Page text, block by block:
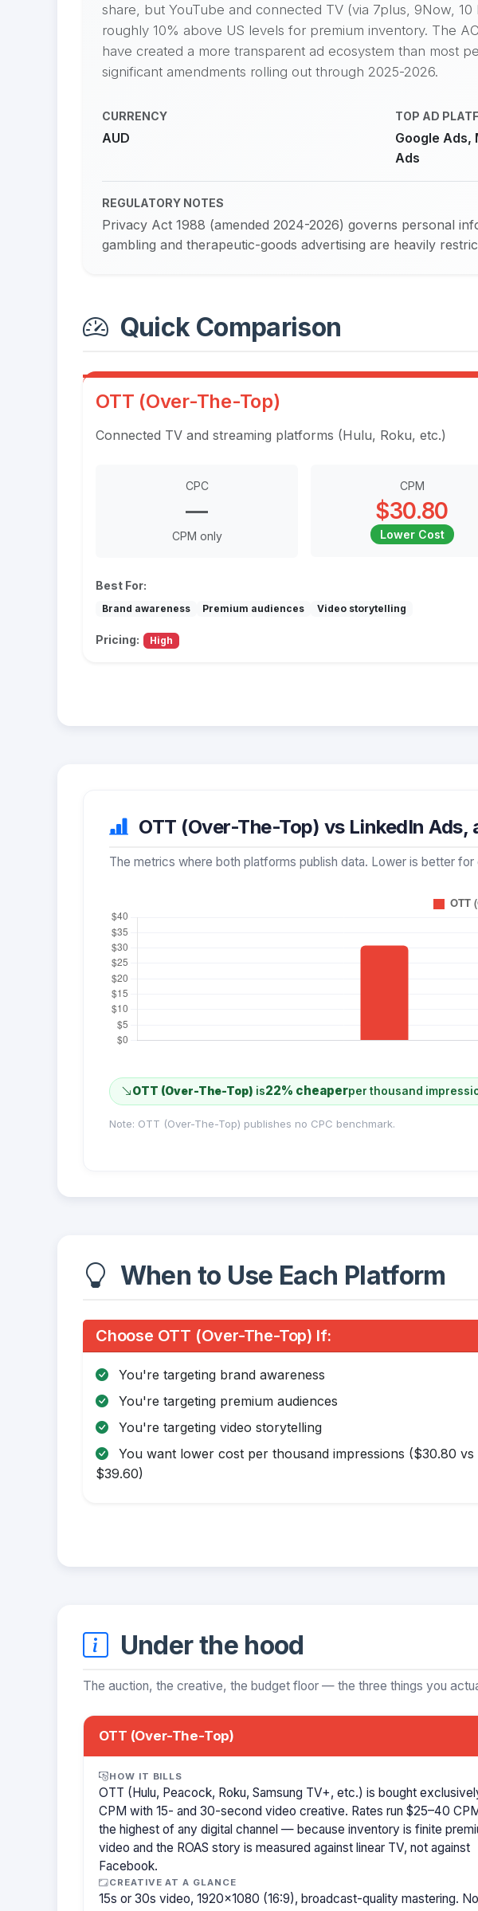
share, but YouTube and connected TV (via 7plus, 9Now,
roughly 10% above US levels for premium inventory. The
have created a more transparent ad ecosystem than most
significant amendments rolling out through 2025-2026.
CURRENCY
AUD
TOP AD
Google Ads,
Ads
REGULATORY NOTES
Privacy Act 1988 (amended 2024-2026) governs personal
gambling and therapeutic-goods advertising are heavily
Quick Comparison
OTT (Over-The-Top)
Connected TV and streaming platforms (Hulu, Roku, etc.)
CPC
—
CPM only
CPM
$30.80
Lower Cost
Best For:
Brand awareness Premium audiences Video storytelling
Pricing: High
OTT (Over-The-Top) vs LinkedIn Ads,
The metrics where both platforms publish data. Lower is better
OTT (Over-The-Top) is22% cheaperper thousand
Note: OTT (Over-The-Top) publishes no CPC benchmark.
When to Use Each Platform
Choose OTT (Over-The-Top) If:
You're targeting brand awareness
You're targeting premium audiences
You're targeting video storytelling
You want lower cost per thousand impressions ($30.80 vs
$39.60)
Under the hood
The auction, the creative, the budget floor — the three things you
OTT (Over-The-Top)
HOW IT BILLS
OTT (Hulu, Peacock, Roku, Samsung TV+, etc.) is bought
CPM with 15- and 30-second video creative. Rates run $25–40
the highest of any digital channel — because inventory is finite
video and the ROAS story is measured against linear TV, not against
Facebook.
CREATIVE AT A GLANCE
15s or 30s video, 1920×1080 (16:9), broadcast-quality mastering. No